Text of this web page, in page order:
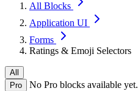
All Blocks
Application UI
Forms
Ratings & Emoji Selectors
All
Pro
No Pro blocks available yet.